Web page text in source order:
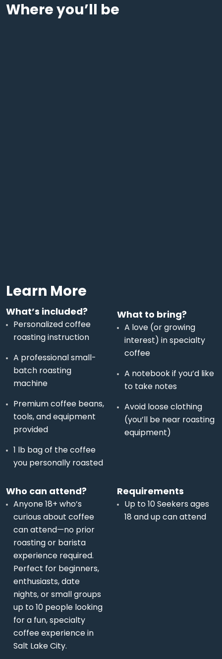
Where you’ll be
Learn More
What’s included?
Personalized coffee
roasting instruction
A professional small-
batch roasting
machine
Premium coffee beans,
tools, and equipment
provided
1 lb bag of the coffee
you personally roasted
What to bring?
A love (or growing
interest) in specialty
coffee
A notebook if you’d like
to take notes
Avoid loose clothing
(you’ll be near roasting
equipment)
Who can attend?
Anyone 18+ who’s
curious about coffee
can attend—no prior
roasting or barista
experience required.
Perfect for beginners,
enthusiasts, date
nights, or small groups
up to 10 people looking
for a fun, specialty
coffee experience in
Salt Lake City.
Requirements
Up to 10 Seekers ages
18 and up can attend